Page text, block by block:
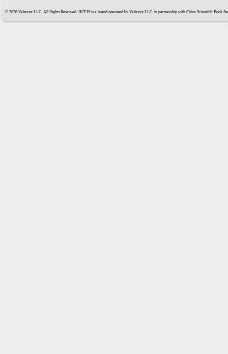
© 2026 Valtaryx LLC. All Rights Reserved. HCEIS is a brand operated by Valtaryx LLC. in partnership with China Scientific Book